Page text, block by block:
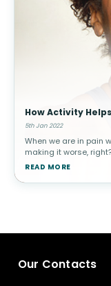
How Activity
5th Jan 2022
When we are in pain
making it worse,
their activity
READ MORE
Our Contacts